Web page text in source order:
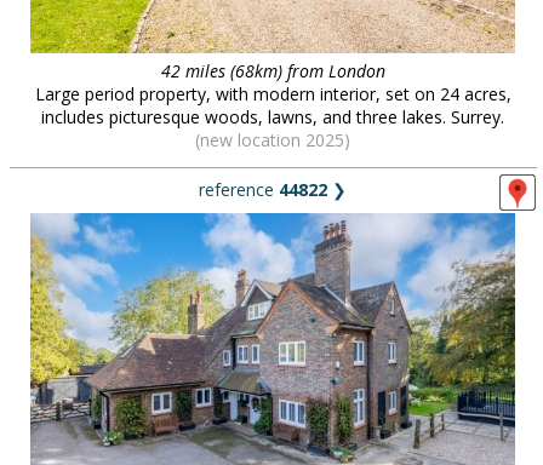
42 miles (68km) from London
Large period property, with modern interior, set on 24 acres,
includes picturesque woods, lawns, and three lakes. Surrey.
(new location 2025)
reference 44822 ❯